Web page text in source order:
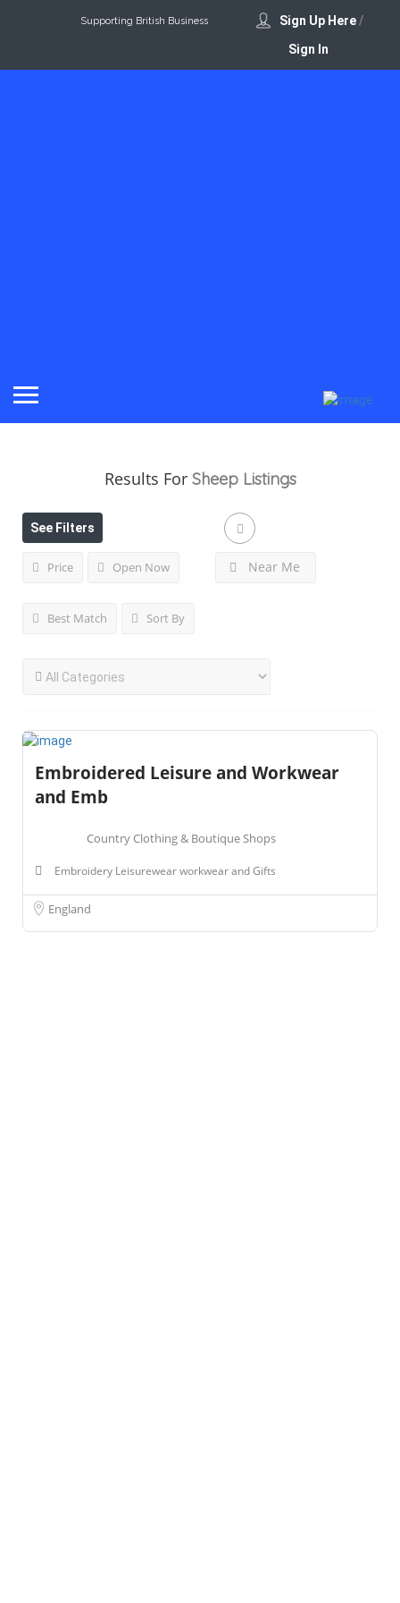
Supporting British Business Sign Up Here/
Sign In
Results For Sheep Listings
See Filters
Price Open Now Near Me
Best Match Sort By
Embroidered Leisure and Workwear
and Emb
Country Clothing & Boutique Shops
Embroidery Leisurewear workwear and Gifts
England